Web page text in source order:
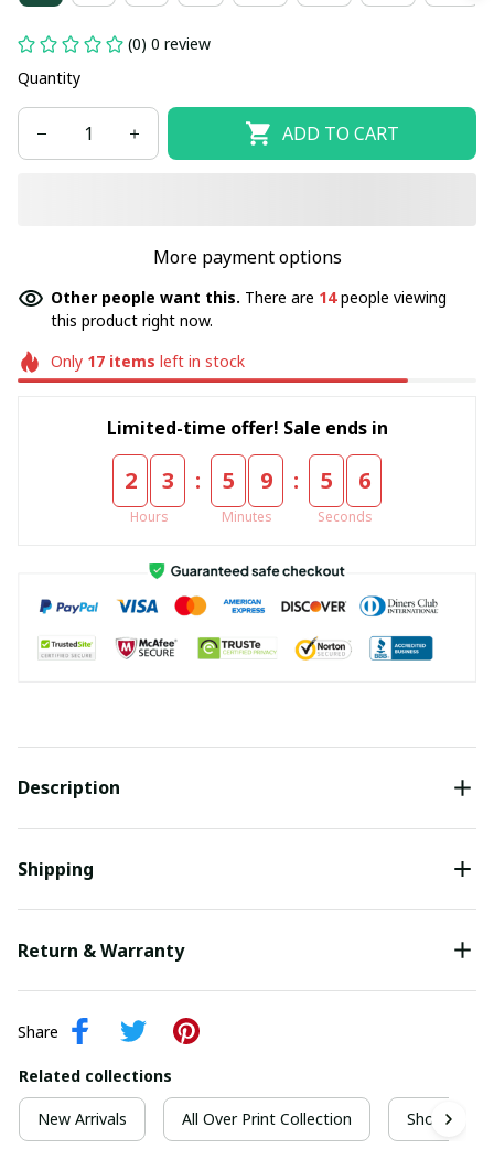
(0) 0 review
Quantity
ADD TO CART
More payment options
Other people want this. There are 14people viewing
this product right now.
Only 17items left in stock
Limited-time offer! Sale ends in
2 3
Hours
: 5 9
Minutes
: 5 5
Seconds
Description
Shipping
Return & Warranty
Share
Related collections
New Arrivals All Over Print Collection Short